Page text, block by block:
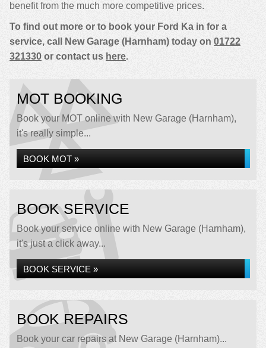
benefit from the much more competitive prices.
To find out more or to book your Ford Ka in for a
service, call New Garage (Harnham) today on 01722
321330 or contact us here.
MOT BOOKING
Book your MOT online with New Garage (Harnham),
it's really simple...
BOOK MOT »
BOOK SERVICE
Book your service online with New Garage (Harnham),
it's just a click away...
BOOK SERVICE »
BOOK REPAIRS
Book your car repairs at New Garage (Harnham)...